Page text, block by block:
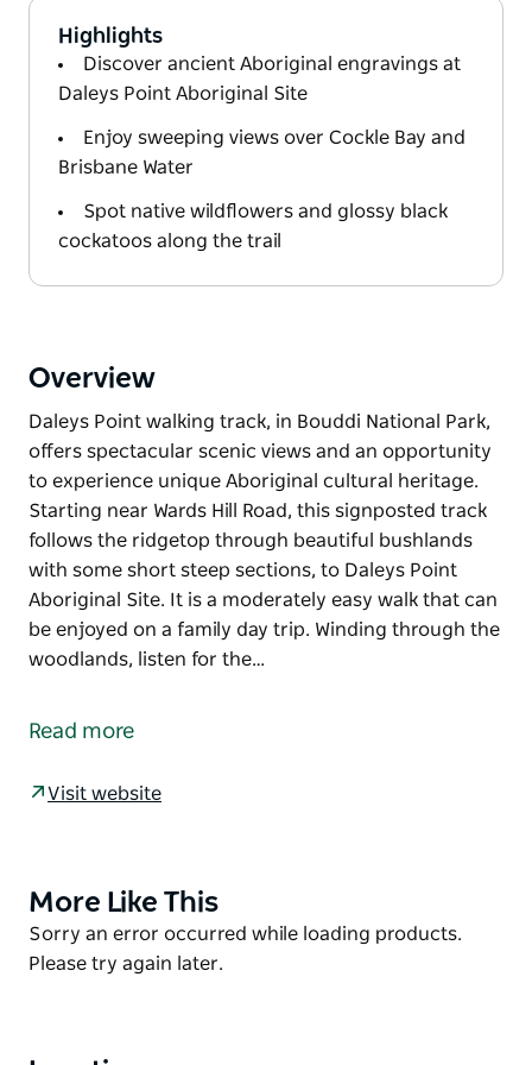
Highlights
Discover ancient Aboriginal engravings at
Daleys Point Aboriginal Site
Enjoy sweeping views over Cockle Bay and
Brisbane Water
Spot native wildflowers and glossy black
cockatoos along the trail
Overview
Daleys Point walking track, in Bouddi National Park,
offers spectacular scenic views and an opportunity
to experience unique Aboriginal cultural heritage.
Starting near Wards Hill Road, this signposted track
follows the ridgetop through beautiful bushlands
with some short steep sections, to Daleys Point
Aboriginal Site. It is a moderately easy walk that can
be enjoyed on a family day trip. Winding through the
woodlands, listen for the…
offers spectacular scenic views and an opportunity
follows the ridgetop through beautiful bushlands
be enjoyed on a family day trip.
Winding through the woodlands, listen for the
distinctive call of glossy black cockatoos. In spring,
Read more
Visit website
Product
List
More Like This
Product
List
Sorry an error occurred while loading products.
Please try again later.